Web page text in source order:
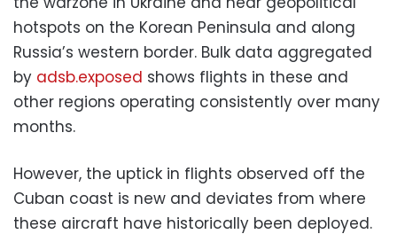
hotspots on the Korean Peninsula and along
Russia’s western border. Bulk data aggregated
by adsb.exposed shows flights in these and
other regions operating consistently over many
months.
However, the uptick in flights observed off the
Cuban coast is new and deviates from where
these aircraft have historically been deployed.